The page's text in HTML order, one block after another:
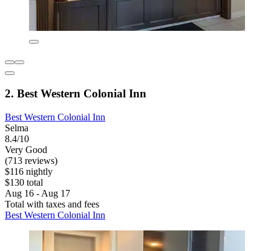
2. Best Western Colonial Inn
Best Western Colonial Inn
Selma
8.4/10
Very Good
(713 reviews)
$116 nightly
$130 total
Aug 16 - Aug 17
Total with taxes and fees
Best Western Colonial Inn